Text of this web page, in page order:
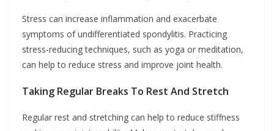
Stress can increase inflammation and exacerbate
symptoms of undifferentiated spondylitis. Practicing
stress-reducing techniques, such as yoga or meditation,
can help to reduce stress and improve joint health.
Taking Regular Breaks To Rest And Stretch
Regular rest and stretching can help to reduce stiffness